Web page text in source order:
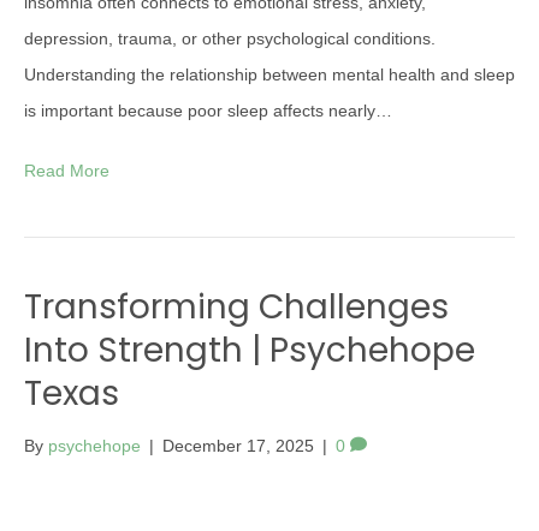
depression, trauma, or other psychological conditions.
Understanding the relationship between mental health and sleep
is important because poor sleep affects nearly…
Read More
Transforming Challenges
Into Strength | Psychehope
Texas
By psychehope | December 17, 2025 | 0